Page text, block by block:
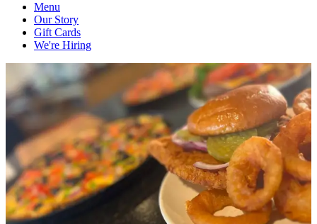
Menu
Our Story
Gift Cards
We're Hiring